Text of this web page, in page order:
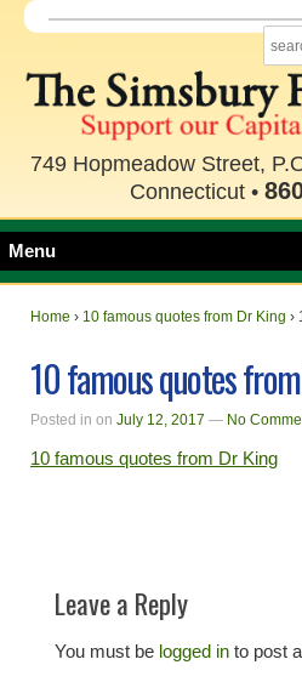
749 Hopmeadow Street,
Connecticut •
Menu
Home › 10 famous quotes from Dr King ›
10 famous quotes
Posted in on July 12, 2017 — No
10 famous quotes from Dr King
Leave a Reply
You must be logged in to post